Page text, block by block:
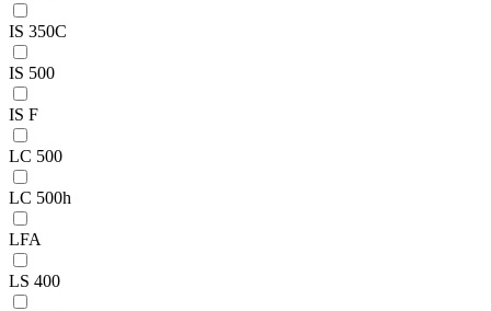
IS 350C
IS 500
IS F
LC 500
LC 500h
LFA
LS 400